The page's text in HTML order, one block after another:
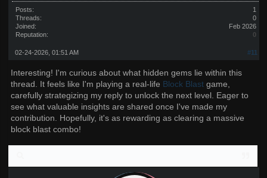
Posts:
1
Threads:
0
Joined:
Feb 2026
Reputation:
0
#11
02-24-2026, 01:51 AM
Interesting! I'm curious about what hidden gems lie within this
thread. It feels like I'm playing a real-life Block Blastgame,
carefully strategizing my reply to unlock the next level. Eager to
see what valuable insights are shared once I've made my
contribution. Hopefully, it's as rewarding as clearing a massive
block blast combo!